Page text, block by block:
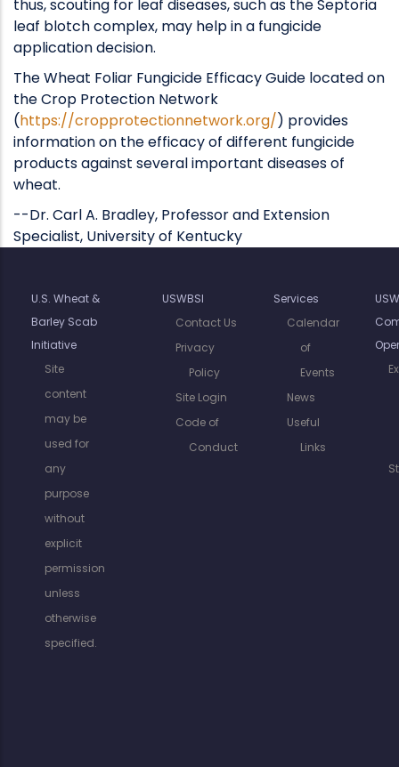
thus, scouting for leaf diseases, such as the Septoria
leaf blotch complex, may help in a fungicide
application decision.
The Wheat Foliar Fungicide Efficacy Guide located on
the Crop Protection Network
(https://cropprotectionnetwork.org/) provides
information on the efficacy of different fungicide
products against several important diseases of
wheat.
--Dr. Carl A. Bradley, Professor and Extension
Specialist, University of Kentucky
U.S. Wheat &
Barley Scab
Initiative
Site
content
may be
used for
any
purpose
without
explicit
permission
unless
otherwise
specified.
USWBSI
Contact Us
Privacy
Policy
Site Login
Code of
Conduct
Services
Calendar
of
Events
News
Useful
Links